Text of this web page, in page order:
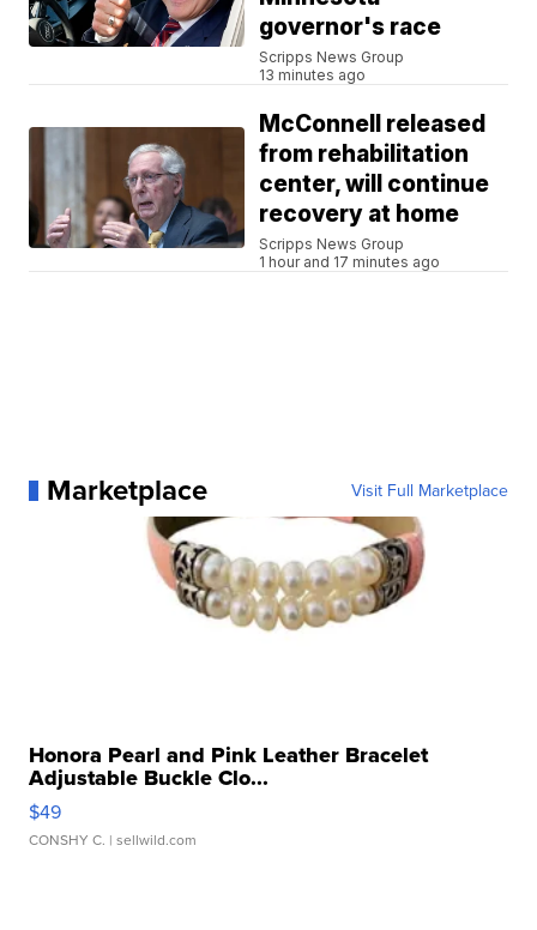
governor's race
Scripps News Group
13 minutes ago
McConnell released
from rehabilitation
center, will continue
recovery at home
Scripps News Group
1 hour and 17 minutes ago
Marketplace Visit Full Marketplace
Honora Pearl and Pink Leather Bracelet
Adjustable Buckle Clo...
$49
CONSHY C. | sellwild.com